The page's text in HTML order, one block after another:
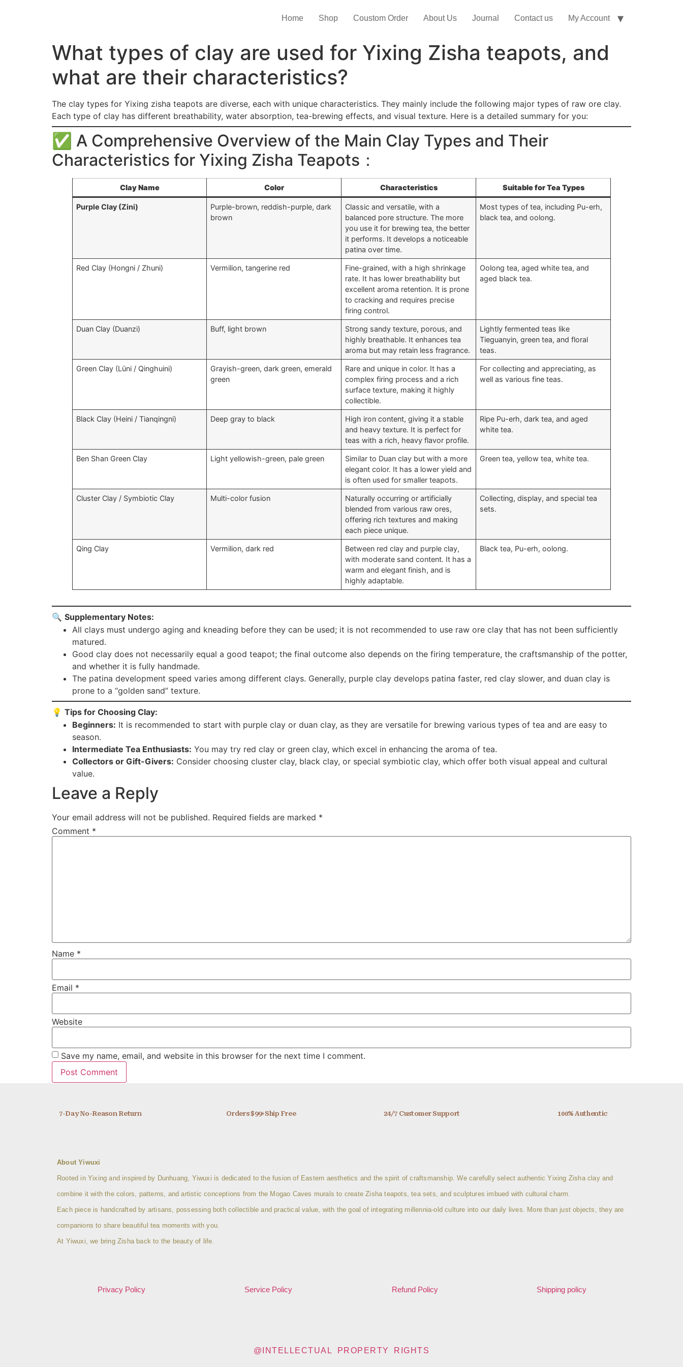
Home Shop Coustom Order About Us Journal Contact us My Account
What types of clay are used for Yixing Zisha teapots, and
what are their characteristics?
The clay types for Yixing zisha teapots are diverse, each with unique characteristics. They mainly include the following major types of raw ore clay.
Each type of clay has different breathability, water absorption, tea-brewing effects, and visual texture. Here is a detailed summary for you:
✅ A Comprehensive Overview of the Main Clay Types and Their
Characteristics for Yixing Zisha Teapots：
Clay Name Color Characteristics Suitable for Tea Types
Purple Clay (Zini)
Purple-brown, reddish-purple, dark
brown
Classic and versatile, with a
balanced pore structure. The more
you use it for brewing tea, the better
it performs. It develops a noticeable
patina over time.
Most types of tea, including Pu-erh,
black tea, and oolong.
Red Clay (Hongni / Zhuni) Vermilion, tangerine red
Fine-grained, with a high shrinkage
rate. It has lower breathability but
excellent aroma retention. It is prone
to cracking and requires precise
firing control.
Oolong tea, aged white tea, and
aged black tea.
Duan Clay (Duanzi) Buff, light brown
Strong sandy texture, porous, and
highly breathable. It enhances tea
aroma but may retain less fragrance.
Lightly fermented teas like
Tieguanyin, green tea, and floral
teas.
Green Clay (Lüni / Qinghuini)
Grayish-green, dark green, emerald
green
Rare and unique in color. It has a
complex firing process and a rich
surface texture, making it highly
collectible.
For collecting and appreciating, as
well as various fine teas.
Black Clay (Heini / Tianqingni) Deep gray to black
High iron content, giving it a stable
and heavy texture. It is perfect for
teas with a rich, heavy flavor profile.
Ripe Pu-erh, dark tea, and aged
white tea.
Ben Shan Green Clay Light yellowish-green, pale green
Similar to Duan clay but with a more
elegant color. It has a lower yield and
is often used for smaller teapots.
Green tea, yellow tea, white tea.
Cluster Clay / Symbiotic Clay Multi-color fusion
Naturally occurring or artificially
blended from various raw ores,
offering rich textures and making
each piece unique.
Collecting, display, and special tea
sets.
Qing Clay Vermilion, dark red
Between red clay and purple clay,
with moderate sand content. It has a
warm and elegant finish, and is
highly adaptable.
Black tea, Pu-erh, oolong.
🔍 Supplementary Notes:
All clays must undergo aging and kneading before they can be used; it is not recommended to use raw ore clay that has not been sufficiently
matured.
Good clay does not necessarily equal a good teapot; the final outcome also depends on the firing temperature, the craftsmanship of the potter,
and whether it is fully handmade.
The patina development speed varies among different clays. Generally, purple clay develops patina faster, red clay slower, and duan clay is
prone to a “golden sand” texture.
💡 Tips for Choosing Clay:
Beginners: It is recommended to start with purple clay or duan clay, as they are versatile for brewing various types of tea and are easy to
season.
Intermediate Tea Enthusiasts: You may try red clay or green clay, which excel in enhancing the aroma of tea.
Collectors or Gift-Givers: Consider choosing cluster clay, black clay, or special symbiotic clay, which offer both visual appeal and cultural
value.
Leave a Reply
Your email address will not be published. Required fields are marked *
Comment *
Name *
Email *
Website
Save my name, email, and website in this browser for the next time I comment.
7-Day No-Reason Return Orders $99+Ship Free 24/7 Customer Support 100% Authentic
About Yiwuxi
Rooted in Yixing and inspired by Dunhuang, Yiwuxi is dedicated to the fusion of Eastern aesthetics and the spirit of craftsmanship. We carefully select authentic Yixing Zisha clay and
combine it with the colors, patterns, and artistic conceptions from the Mogao Caves murals to create Zisha teapots, tea sets, and sculptures imbued with cultural charm.
Each piece is handcrafted by artisans, possessing both collectible and practical value, with the goal of integrating millennia-old culture into our daily lives. More than just objects, they are
companions to share beautiful tea moments with you.
At Yiwuxi, we bring Zisha back to the beauty of life.
Privacy Policy Service Policy Refund Policy Shipping policy
@INTELLECTUAL PROPERTY RIGHTS